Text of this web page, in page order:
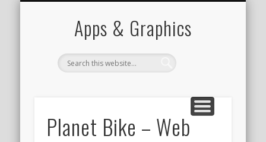
Apps & Graphics
Planet Bike – Web